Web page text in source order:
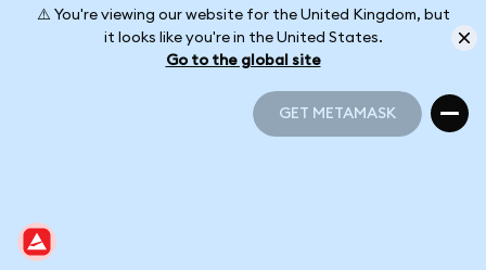
⚠️ You're viewing our website for the United Kingdom, but
it looks like you're in the United States.
Go to the global site
GET METAMASK